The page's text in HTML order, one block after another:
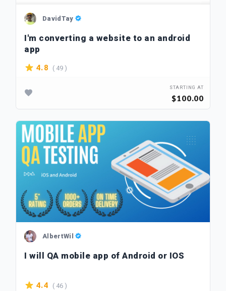
DavidTay
I'm converting a website to an android
app
4.8 ( 49 )
STARTING AT
$100.00
AlbertWil
I will QA mobile app of Android or IOS
4.4 ( 46 )